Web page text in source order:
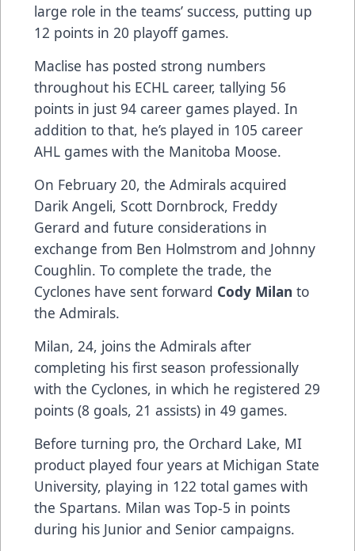
large role in the teams’ success, putting up
12 points in 20 playoff games.
Maclise has posted strong numbers
throughout his ECHL career, tallying 56
points in just 94 career games played. In
addition to that, he’s played in 105 career
AHL games with the Manitoba Moose.
On February 20, the Admirals acquired
Darik Angeli, Scott Dornbrock, Freddy
Gerard and future considerations in
exchange from Ben Holmstrom and Johnny
Coughlin. To complete the trade, the
Cyclones have sent forward Cody Milan to
the Admirals.
Milan, 24, joins the Admirals after
completing his first season professionally
with the Cyclones, in which he registered 29
points (8 goals, 21 assists) in 49 games.
Before turning pro, the Orchard Lake, MI
product played four years at Michigan State
University, playing in 122 total games with
the Spartans. Milan was Top-5 in points
during his Junior and Senior campaigns.